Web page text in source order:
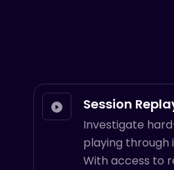
Session
Investigate
playing through
With access to